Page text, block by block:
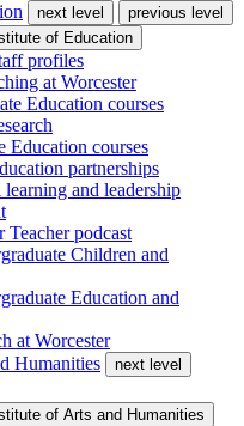
next level
previous level
of Education
profiles
at Worcester
Education courses
Education courses
partnerships
learning and leadership
Teacher podcast
Children and
Education and
at Worcester
Humanities
next level
of Arts and Humanities